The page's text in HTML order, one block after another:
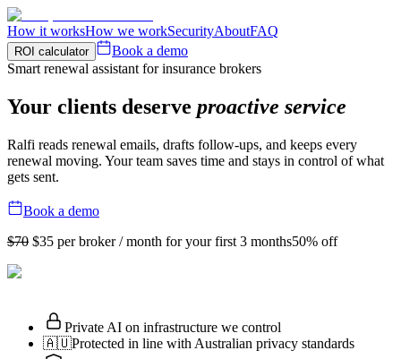
How it worksHow we workSecurityAboutFAQ
ROI calculator
Book a demo
Smart renewal assistant for insurance brokers
Your clients deserve proactive service
Ralfi reads renewal emails, drafts follow-ups, and keeps every
renewal moving. Your team saves time and stays in control of what
gets sent.
Book a demo
$70 $35 per broker / month for your first 3 months50% off
Private AI on infrastructure we control
🇦🇺Protected in line with Australian privacy standards